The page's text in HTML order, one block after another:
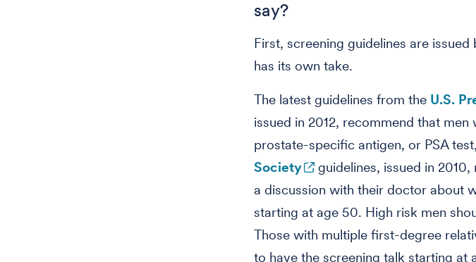
say?
First, screening guidelines are
has its own take.
The latest guidelines from the U.S.
issued in 2012, recommend that
prostate-specific antigen, or PSA
Society
guidelines, issued in
a discussion with their doctor about
starting at age 50. High risk men
Those with multiple first-degree
to have the screening talk starting at